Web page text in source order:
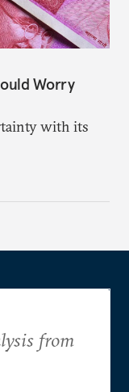
Worry
with its
from